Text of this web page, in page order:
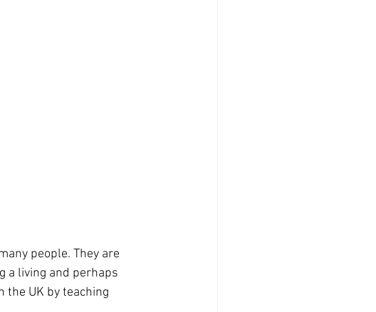
a living and perhaps
the UK by teaching